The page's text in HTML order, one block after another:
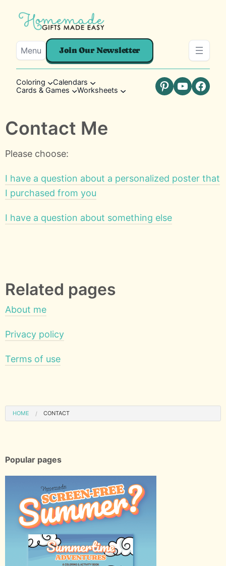
Menu Join Our Newsletter
Coloring
Calendars
Cards & Games
Worksheets Pinterest
YouTube
Contact Me
Please choose:
I have a question about a personalized poster that
I purchased from you
I have a question about something else
Related pages
About me
Privacy policy
Terms of use
HOME CONTACT
Popular pages